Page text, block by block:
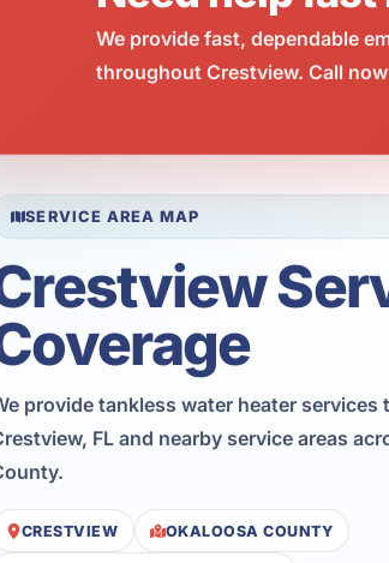
We provide fast, dependable
throughout Crestview. Call
SERVICE AREA MAP
provide tankless water heater services
FL and nearby service areas
CRESTVIEW OKALOOSA COUNTY